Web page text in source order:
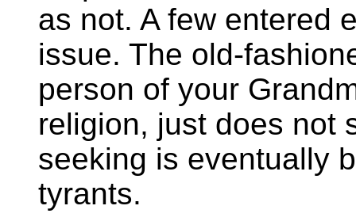
as not. A few entered
issue. The old-
person of your
religion, just does not
seeking is eventually
tyrants.